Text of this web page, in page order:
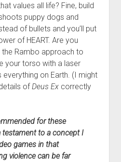
values all life? Fine, build
puppy dogs and
of bullets and you’ll put
of HEART. Are you
Rambo approach to
your torso with a laser
on Earth. (I might
ofDeus Excorrectly
for these
testament to a concept I
games in that
violence can be far